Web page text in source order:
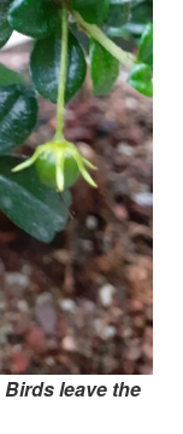
Birds leave the